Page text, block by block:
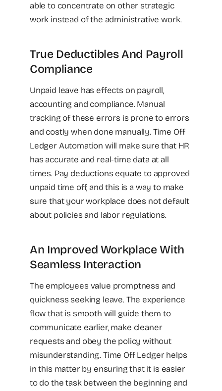
able to concentrate on other strategic
work instead of the administrative work.
True Deductibles And Payroll
Compliance
Unpaid leave has effects on payroll,
accounting and compliance. Manual
tracking of these errors is prone to errors
and costly when done manually. Time Off
Ledger Automation will make sure that HR
has accurate and real-time data at all
times. Pay deductions equate to approved
unpaid time off, and this is a way to make
sure that your workplace does not default
about policies and labor regulations.
An Improved Workplace With
Seamless Interaction
The employees value promptness and
quickness seeking leave. The experience
flow that is smooth will guide them to
communicate earlier, make cleaner
requests and obey the policy without
misunderstanding. Time Off Ledger helps
in this matter by ensuring that it is easier
to do the task between the beginning and